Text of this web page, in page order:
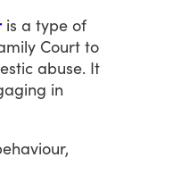
is a type of
Court to
abuse. It
in